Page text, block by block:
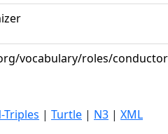
vocabulary/roles/conductor
Triples | Turtle | N3 | XML